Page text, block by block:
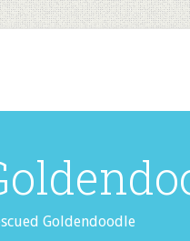
Goldendoodle